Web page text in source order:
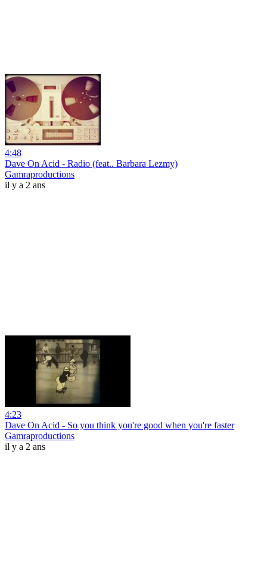
4:48
Dave On Acid - Radio (feat.. Barbara Lezmy)
Gamraproductions
il y a 2 ans
4:23
Dave On Acid - So you think you're good when you're faster
Gamraproductions
il y a 2 ans